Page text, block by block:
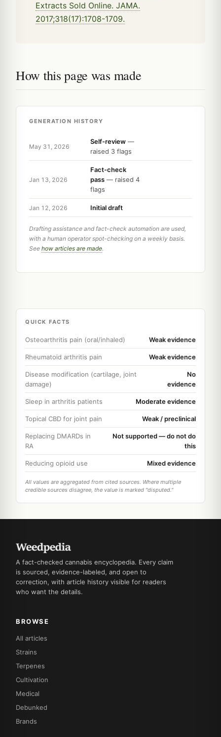
Extracts Sold Online. JAMA.
2017;318(17):1708-1709.
How this page was made
GENERATION HISTORY
May 31, 2026
Self-review —
raised 3 flags
Jan 13, 2026
Fact-check
pass — raised 4
flags
Jan 12, 2026 Initial draft
Drafting assistance and fact-check automation are used,
with a human operator spot-checking on a weekly basis.
See how articles are made.
QUICK FACTS
Osteoarthritis pain (oral/inhaled) Weak evidence
Rheumatoid arthritis pain Weak evidence
Disease modification (cartilage, joint
damage)
No
evidence
Sleep in arthritis patients Moderate evidence
Topical CBD for joint pain Weak / preclinical
Replacing DMARDs in
RA
Not supported — do not do
this
Reducing opioid use Mixed evidence
All values are aggregated from cited sources. Where multiple
credible sources disagree, the value is marked "disputed."
A fact-checked cannabis encyclopedia. Every claim
is sourced, evidence-labeled, and open to
correction, with article history visible for readers
who want the details.
BROWSE
All articles
Strains
Terpenes
Cultivation
Medical
Debunked
Brands